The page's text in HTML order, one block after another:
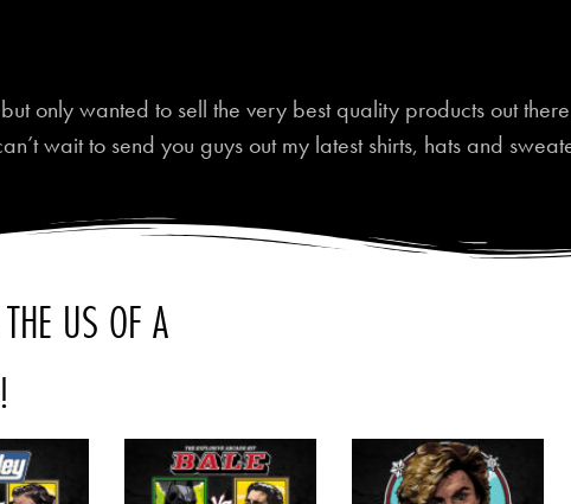
only wanted to sell the very best quality products out
wait to send you guys out my latest shirts, hats and
US OF A